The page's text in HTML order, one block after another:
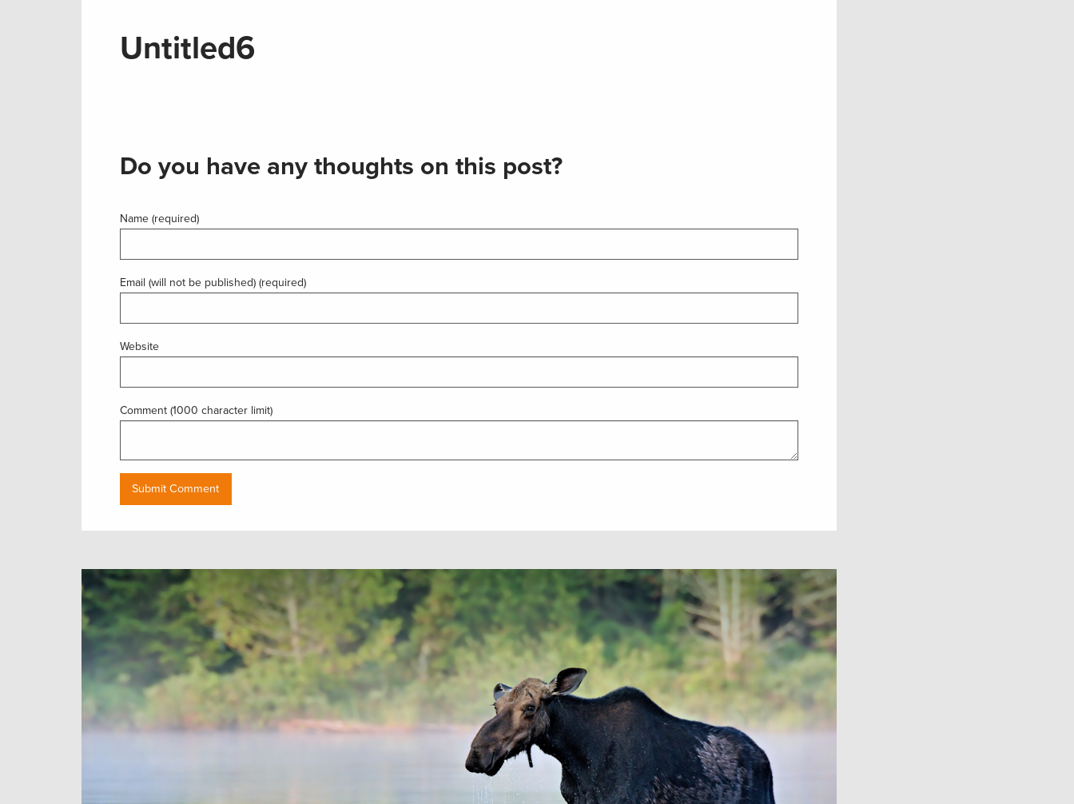
Untitled6
Do you have any thoughts on this post?
Name (required)
Email (will not be published) (required)
Website
Comment (1000 character limit)